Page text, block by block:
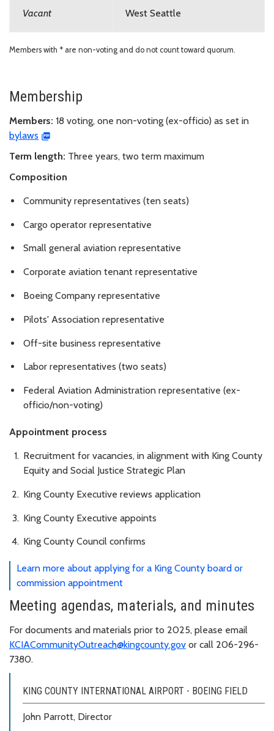
Vacant West Seattle
Members with * are non-voting and do not count toward quorum.
Membership
Members: 18 voting, one non-voting (ex-officio) as set in
bylaws
Term length: Three years, two term maximum
Composition
Community representatives (ten seats)
Cargo operator representative
Small general aviation representative
Corporate aviation tenant representative
Boeing Company representative
Pilots' Association representative
Off-site business representative
Labor representatives (two seats)
Federal Aviation Administration representative (ex-
officio/non-voting)
Appointment process
Recruitment for vacancies, in alignment with King County
Equity and Social Justice Strategic Plan
King County Executive reviews application
King County Executive appoints
King County Council confirms
Learn more about applying for a King County board or
commission appointment
Meeting agendas, materials, and minutes
For documents and materials prior to 2025, please email
KCIACommunityOutreach@kingcounty.gov or call 206-296-
7380.
KING COUNTY INTERNATIONAL AIRPORT - BOEING FIELD
John Parrott, Director